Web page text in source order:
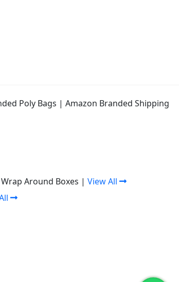
Poly Bags | Amazon Branded Shipping
Wrap Around Boxes | View All